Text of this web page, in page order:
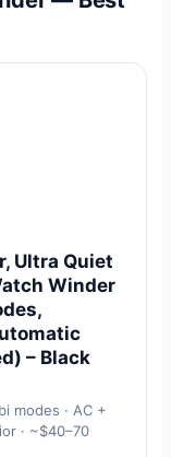
Ultra Quiet
Winder
– Black
modes · AC +
· ~$40–70